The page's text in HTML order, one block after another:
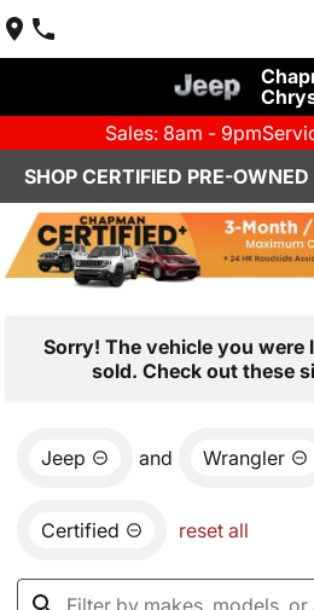
Sales: 8am - 9pm
Sorry! The vehicle you were
sold. Check out these
Jeep and Wrangler
Certified reset all